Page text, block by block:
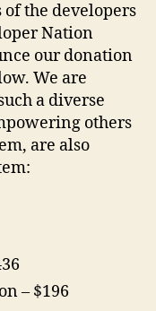
of the developers
Nation
our donation
We are
a diverse
others
are also
– $196